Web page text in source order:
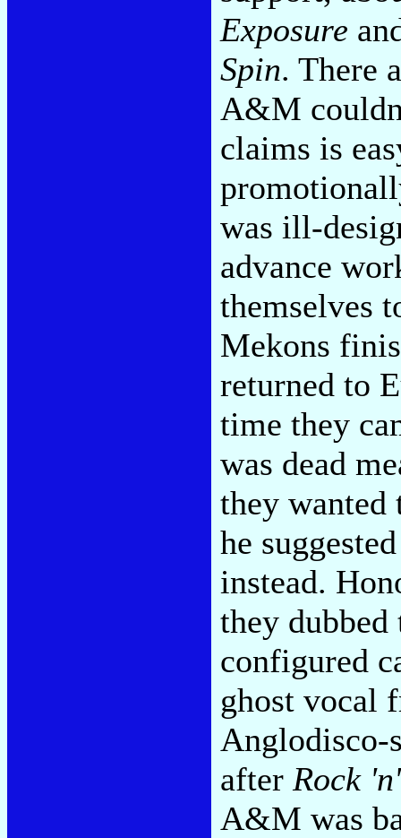
Exposure
Spin. There
A&M
claims is
was ill-
advance
themselves
Mekons
returned to
time they
was dead
they wanted
he
instead.
they
configured
ghost vocal
Anglodisco-
after Rock
A&M was